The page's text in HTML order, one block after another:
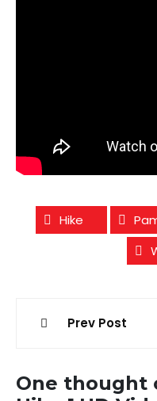
Hike
PostPrev Post
One thought